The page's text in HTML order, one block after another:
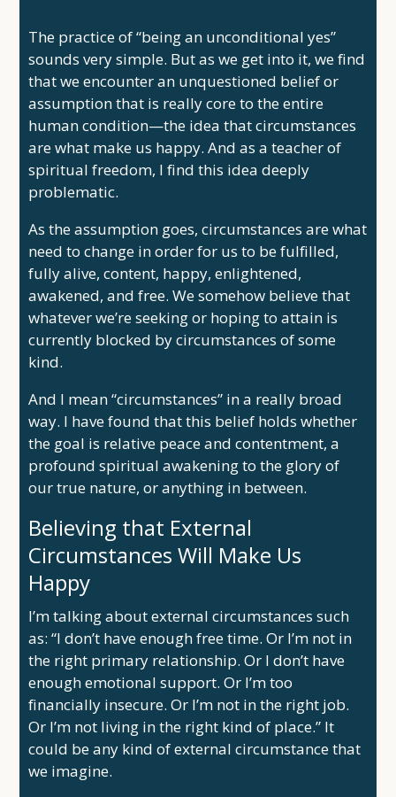
The practice of “being an unconditional yes”
sounds very simple. But as we get into it, we find
that we encounter an unquestioned belief or
assumption that is really core to the entire
human condition—the idea that circumstances
are what make us happy. And as a teacher of
spiritual freedom, I find this idea deeply
problematic.
As the assumption goes, circumstances are what
need to change in order for us to be fulfilled,
fully alive, content, happy, enlightened,
awakened, and free. We somehow believe that
whatever we’re seeking or hoping to attain is
currently blocked by circumstances of some
kind.
And I mean “circumstances” in a really broad
way. I have found that this belief holds whether
the goal is relative peace and contentment, a
profound spiritual awakening to the glory of
our true nature, or anything in between.
Believing that External
Circumstances Will Make Us
Happy
I’m talking about external circumstances such
as: “I don’t have enough free time. Or I’m not in
the right primary relationship. Or I don’t have
enough emotional support. Or I’m too
financially insecure. Or I’m not in the right job.
Or I’m not living in the right kind of place.” It
could be any kind of external circumstance that
we imagine.